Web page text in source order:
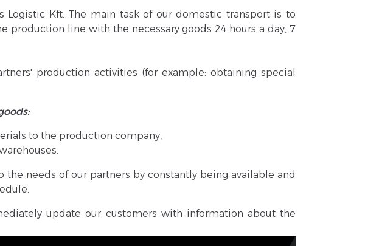
Logistic Kft. The main task of our domestic transport is to
production line with the necessary goods 24 hours a day, 7
production activities (for example: obtaining special
to the production company,
needs of our partners by constantly being available and
update our customers with information about the